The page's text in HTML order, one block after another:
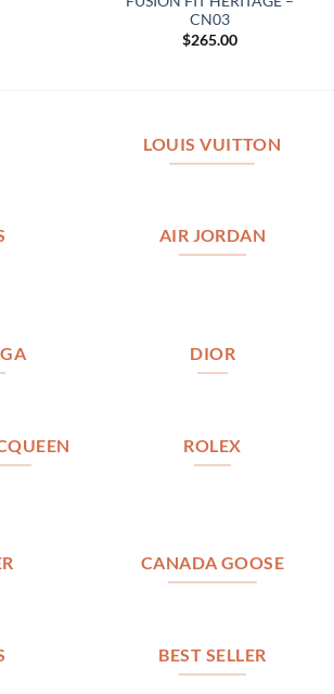
CN03
$265.00
LOUIS VUITTON
AIR JORDAN
DIOR
ROLEX
CANADA GOOSE
BEST SELLER